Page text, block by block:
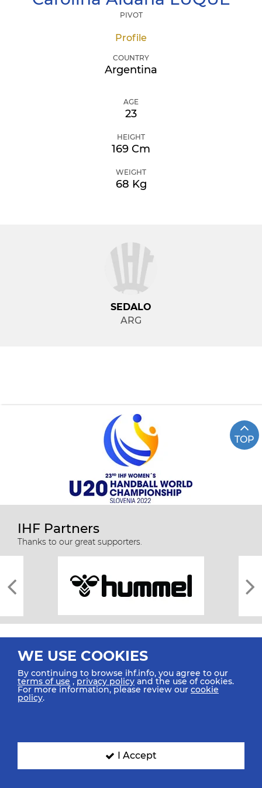
PIVOT
Profile
COUNTRY
Argentina
AGE
23
HEIGHT
169 Cm
WEIGHT
68 Kg
SEDALO
ARG
TOP
IHF Partners
Thanks to our great supporters.
All rights reserved © 2026 IHF
SIGN UP FOR OUR NEWSLETTER
WE USE COOKIES
By continuing to browse ihf.info, you agree to our
terms of use ,privacy policy and the use of cookies.
For more information, please review our cookie
policy.
I Accept